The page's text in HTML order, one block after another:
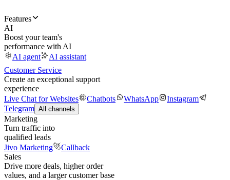
Features
AI
Boost your team's
performance with AI
AI agent
AI assistant
Customer Service
Create an exceptional support
experience
Live Chat for Websites
Chatbots WhatsApp
Instagram
Telegram All channels
Marketing
Turn traffic into
qualified leads
Jivo Marketing
Callback
Sales
Drive more deals, higher order
values, and a larger customer base